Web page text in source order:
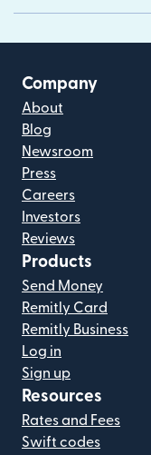
Company
About
Blog
Newsroom
Press
Careers
Investors
Reviews
Products
Send Money
Remitly Card
Remitly Business
Log in
Sign up
Resources
Rates and Fees
Swift codes